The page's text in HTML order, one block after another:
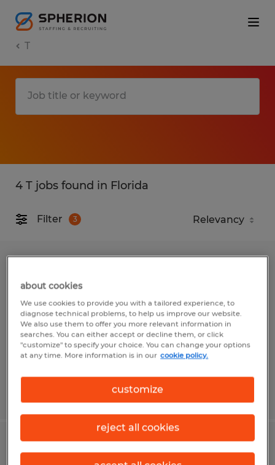
T
4 T jobs found in Florida
Filter 3
Temp to Perm
$20.00 - $21.00 per hour
Locksmith
about cookies
We use cookies to provide you with a tailored experience, to
diagnose technical problems, to help us improve our website.
We also use them to offer you more relevant information in
searches. You can either accept or decline them, or click
"customize" to specify your choice. You can change your options
at any time. More information is in our cookie policy.
customize
reject all cookies